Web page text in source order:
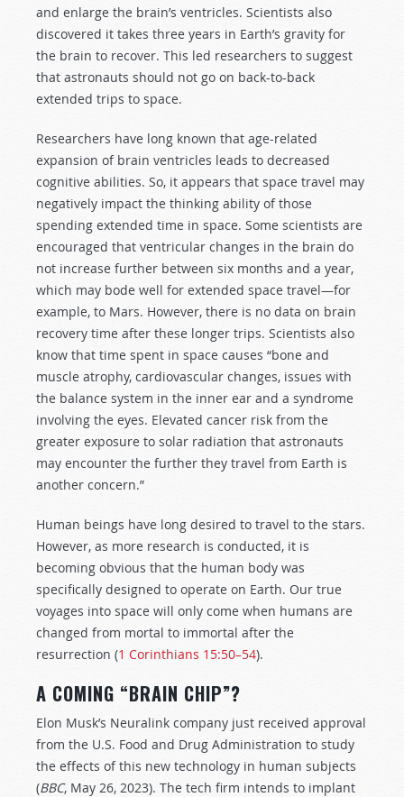
and enlarge the brain’s ventricles. Scientists also
discovered it takes three years in Earth’s gravity for
the brain to recover. This led researchers to suggest
that astronauts should not go on back-to-back
extended trips to space.
Researchers have long known that age-related
expansion of brain ventricles leads to decreased
cognitive abilities. So, it appears that space travel may
negatively impact the thinking ability of those
spending extended time in space. Some scientists are
encouraged that ventricular changes in the brain do
not increase further between six months and a year,
which may bode well for extended space travel—for
example, to Mars. However, there is no data on brain
recovery time after these longer trips. Scientists also
know that time spent in space causes “bone and
muscle atrophy, cardiovascular changes, issues with
the balance system in the inner ear and a syndrome
involving the eyes. Elevated cancer risk from the
greater exposure to solar radiation that astronauts
may encounter the further they travel from Earth is
another concern.”
Human beings have long desired to travel to the stars.
However, as more research is conducted, it is
becoming obvious that the human body was
specifically designed to operate on Earth. Our true
voyages into space will only come when humans are
changed from mortal to immortal after the
resurrection (1 Corinthians 15:50–54).
A COMING “BRAIN CHIP”?
Elon Musk’s Neuralink company just received approval
from the U.S. Food and Drug Administration to study
the effects of this new technology in human subjects
(BBC, May 26, 2023). The tech firm intends to implant